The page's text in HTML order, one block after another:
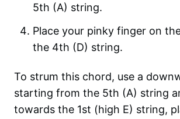
5th (A) string.
Place your pinky finger on
the 4th (D) string.
To strum this chord, use a
starting from the 5th (A) string
towards the 1st (high E) string,